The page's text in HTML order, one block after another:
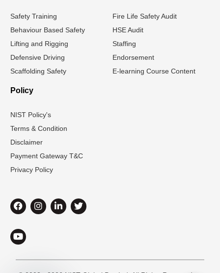
Safety Training
Behaviour Based Safety
Lifting and Rigging
Defensive Driving
Scaffolding Safety
Fire Life Safety Audit
HSE Audit
Staffing
Endorsement
E-learning Course Content
Policy
NIST Policy's
Terms & Condition
Disclaimer
Payment Gateway T&C
Privacy Policy